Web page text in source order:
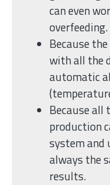
can even
overfeeding.
Because
with all the
automatic
Because
production
system and
always the
results.